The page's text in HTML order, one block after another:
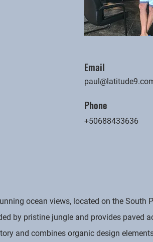
Email
Phone
+50688433636
ocean views, located on the South
by pristine jungle and provides paved
and combines organic design